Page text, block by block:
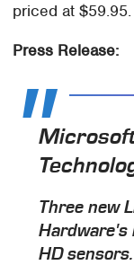
priced at $59.95.
Press Release:
Three new
HD sensors.